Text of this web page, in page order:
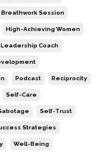
Session
High-Achieving Women
Coach
Podcast Reciprocity
Self-Care
Self-Trust
Strategies
Well-Being